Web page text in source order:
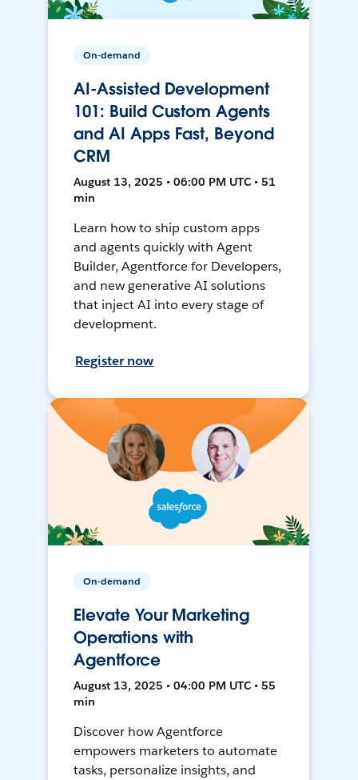
On-demand
AI-Assisted Development
101: Build Custom Agents
and AI Apps Fast, Beyond
CRM
August 13, 2025 • 06:00 PM UTC • 51
min
Learn how to ship custom apps
and agents quickly with Agent
Builder, Agentforce for Developers,
and new generative AI solutions
that inject AI into every stage of
development.
Register now
On-demand
Elevate Your Marketing
Operations with
Agentforce
August 13, 2025 • 04:00 PM UTC • 55
min
Discover how Agentforce
empowers marketers to automate
tasks, personalize insights, and